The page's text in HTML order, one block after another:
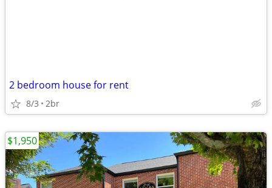
2 bedroom house for rent
8/3 2br
$1,950